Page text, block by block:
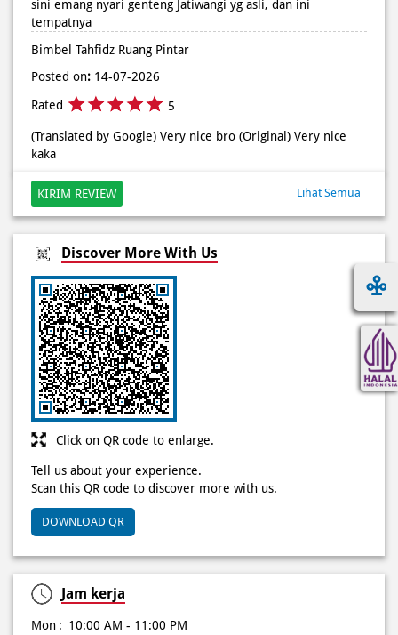
Rated 5
(Translated by Google) Very nice bro (Original) Very nice
kaka
KIRIM REVIEW
Click on QR code to enlarge.
Tell us about your experience.
Scan this QR code to discover more with us.
DOWNLOAD QR
Jam kerja
Mon
10:00 AM - 11:00 PM
Wed
10:00 AM - 11:00 PM
Thu
10:00 AM - 11:00 PM
Fri
09:00 AM - 11:00 PM